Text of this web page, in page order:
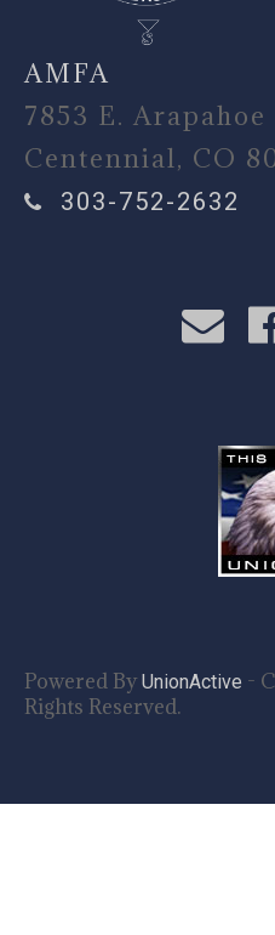
AMFA
7853 E.
Centennial, CO
303-752-2632
Powered By UnionActive -
Rights Reserved.